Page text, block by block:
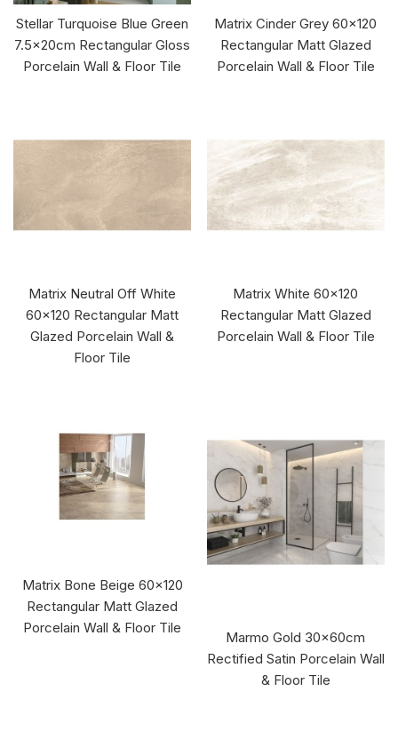
Stellar Turquoise Blue Green
7.5x20cm Rectangular Gloss
Porcelain Wall & Floor Tile
Matrix Cinder Grey 60x120
Rectangular Matt Glazed
Porcelain Wall & Floor Tile
Matrix Neutral Off White
60x120 Rectangular Matt
Glazed Porcelain Wall &
Floor Tile
Matrix White 60x120
Rectangular Matt Glazed
Porcelain Wall & Floor Tile
Matrix Bone Beige 60x120
Rectangular Matt Glazed
Porcelain Wall & Floor Tile
Marmo Gold 30x60cm
Rectified Satin Porcelain Wall
& Floor Tile